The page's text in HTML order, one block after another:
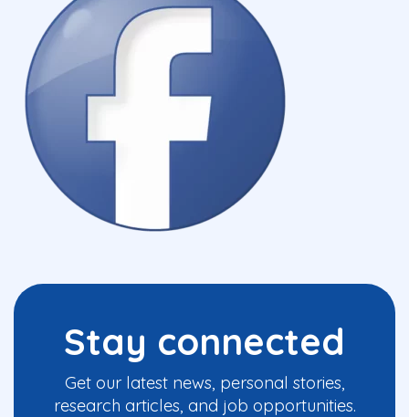
Stay connected
Get our latest news, personal stories,
research articles, and job opportunities.